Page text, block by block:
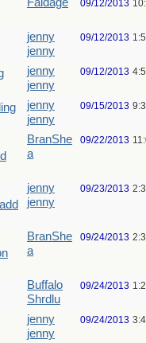
09/12/2013
jenny
jenny
09/12/2013
jenny
jenny
09/12/2013
jenny
jenny
09/15/2013
BranShe
a
09/22/2013
jenny
jenny
09/23/2013
BranShe
a
09/24/2013
Buffalo
Shrdlu
09/24/2013
jenny
jenny
09/24/2013